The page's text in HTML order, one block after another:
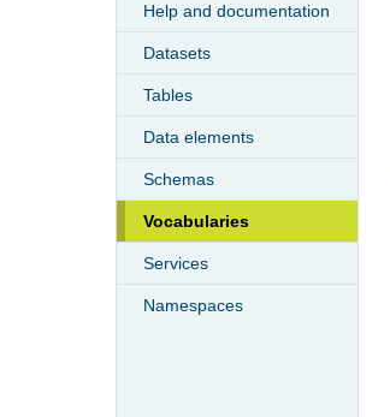
Help and documentation
Datasets
Tables
Data elements
Schemas
Vocabularies
Services
Namespaces